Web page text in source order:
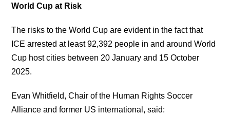
World Cup at Risk
The risks to the World Cup are evident in the fact that
ICE arrested at least 92,392 people in and around World
Cup host cities between 20 January and 15 October
2025.
Evan Whitfield, Chair of the Human Rights Soccer
Alliance and former US international, said: